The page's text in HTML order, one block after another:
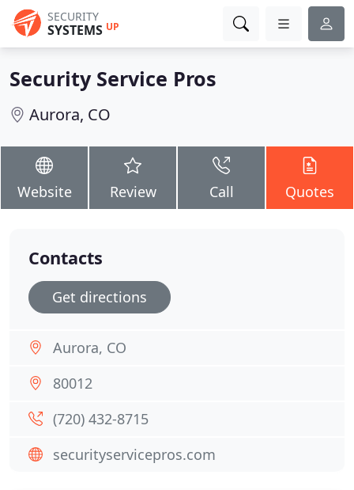
SECURITY
SYSTEMS UP
Security Service Pros
Aurora, CO
Website Review Call Quotes
Contacts
Get directions
Aurora, CO
80012
(720) 432-8715
securityservicepros.com